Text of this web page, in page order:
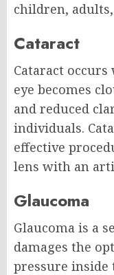
children,
Cataract
Cataract
eye becomes
and reduced
individuals.
effective
lens with an
Glaucoma
Glaucoma is a
damages the
pressure inside